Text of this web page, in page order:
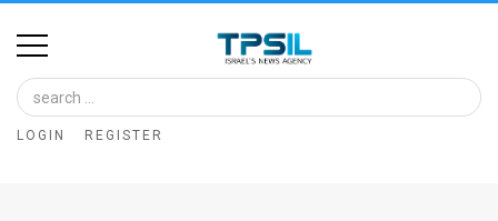
Home
Image
Bank
LOGIN REGISTER